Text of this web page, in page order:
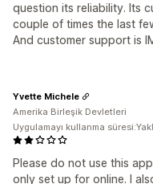
question its reliability. Its
couple of times the last
And customer support is
Please do not use this
only set up for online. I
Yvette Michele
Amerika Birleşik Devletleri
Uygulamayı kullanma